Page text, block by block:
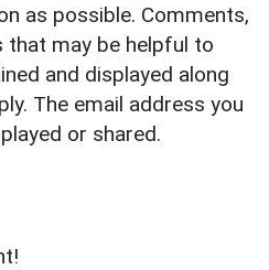
as possible. Comments,
that may be helpful to
and displayed along
The email address you
or shared.